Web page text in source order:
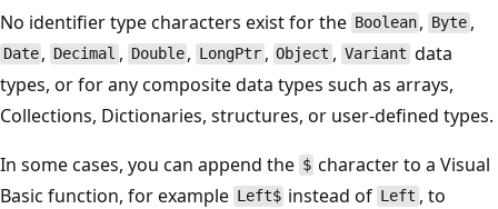
No identifier type characters exist for the Boolean , Byte,
Date , Decimal , Double , LongPtr , Object , Variant data
types, or for any composite data types such as arrays,
Collections, Dictionaries, structures, or user-defined types.
In some cases, you can append the $ character to a Visual
Basic function, for example Left$ instead of Left , to